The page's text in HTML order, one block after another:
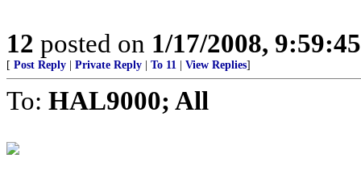
12 posted on 1/17/2008,
[ Post Reply Private Reply To 11 View Replies]
To: HAL9000; All